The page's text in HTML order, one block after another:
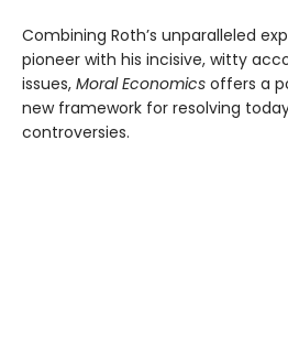
Combining Roth’s unparalleled
pioneer with his incisive, witty
issues, Moral Economics offers a
new framework for resolving
controversies.